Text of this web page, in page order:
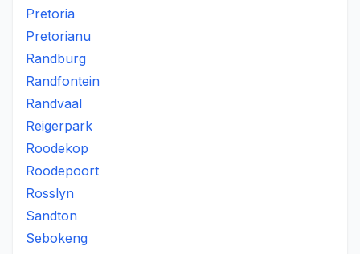
Pretoria
Pretorianu
Randburg
Randfontein
Randvaal
Reigerpark
Roodekop
Roodepoort
Rosslyn
Sandton
Sebokeng